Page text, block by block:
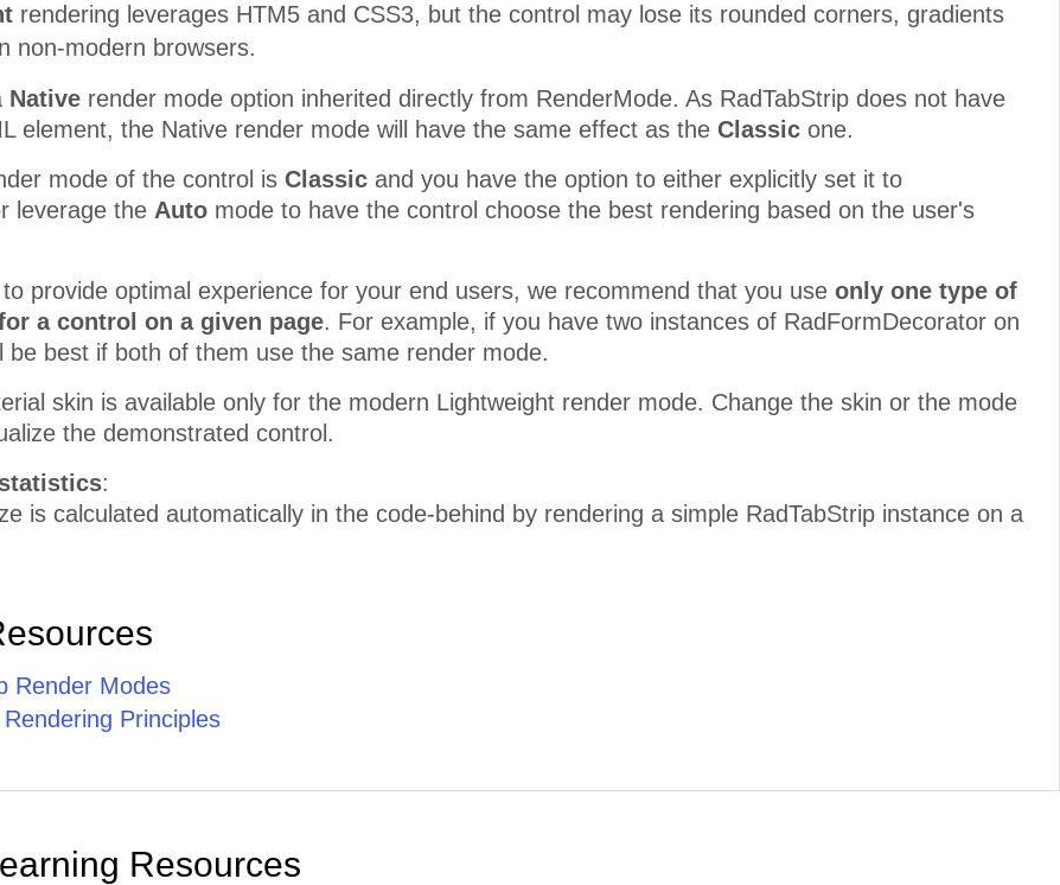
rendering leverages HTM5 and CSS3, but the control may lose its rounded corners, gradients
non-modern browsers.
Native render mode option inherited directly from RenderMode. As RadTabStrip does not have
element, the Native render mode will have the same effect as the Classic one.
mode of the control is Classic and you have the option to either explicitly set it to
leverage the Auto mode to have the control choose the best rendering based on the user's
provide optimal experience for your end users, we recommend that you use only one type of
a control on a given page. For example, if you have two instances of RadFormDecorator on
be best if both of them use the same render mode.
skin is available only for the modern Lightweight render mode. Change the skin or the mode
the demonstrated control.
:
is calculated automatically in the code-behind by rendering a simple RadTabStrip instance on a
Render Modes
Principles
Resources